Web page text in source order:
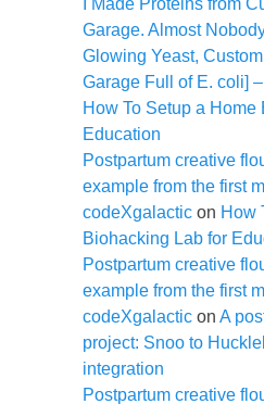
I Made Proteins from
Garage. Almost
Glowing Yeast,
Garage Full of E. coli]
How To Setup a
Education
Postpartum creative
example from the first
codeXgalactic on How
Biohacking Lab for
Postpartum creative
example from the first
codeXgalactic on A
project: Snoo to
integration
Postpartum creative